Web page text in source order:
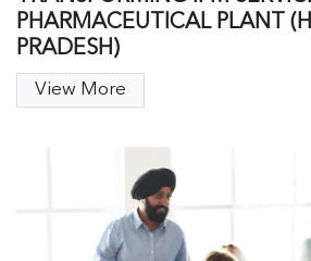
PHARMACEUTICAL PLANT
PRADESH)
View More